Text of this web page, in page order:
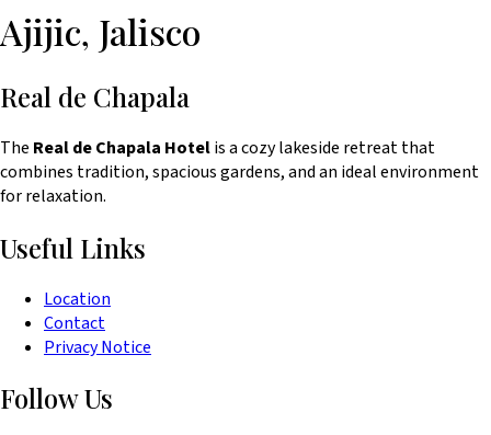
to
interact
with
calendar
and
a
Press
the
mark
Ajijic, Jalisco
Real de Chapala
The Real de Chapala Hotelis a cozy lakeside retreat that
combines tradition, spacious gardens, and an ideal environment
for relaxation.
Useful Links
Location
Contact
Privacy Notice
Follow Us